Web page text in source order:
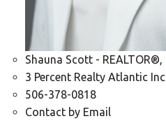
Shauna Scott - REALTOR®,
3 Percent Realty Atlantic
506-378-0818
Contact by Email